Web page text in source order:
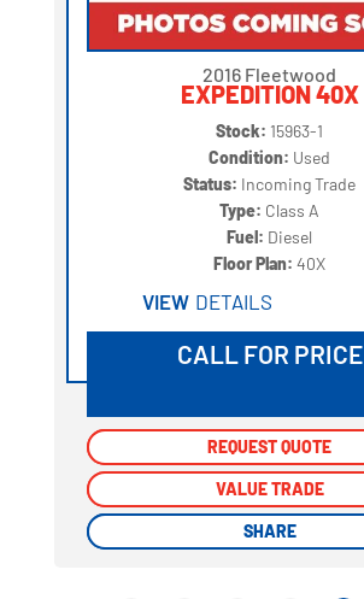
2016 Fleetwood
EXPEDITION 40X
Stock: 15963-1
Condition: Used
Status: Incoming Trade
Type: Class A
Fuel: Diesel
Floor Plan:40X
VIEW DETAILS
CALL FOR PRICE
REQUEST QUOTE
VALUE TRADE
SHARE
REQUEST QUOTE
VALUE TRADE
SHARE